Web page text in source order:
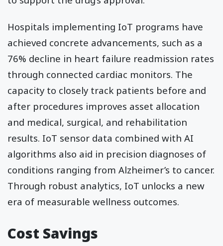
Hospitals implementing IoT programs have
achieved concrete advancements, such as a
76% decline in heart failure readmission rates
through connected cardiac monitors. The
capacity to closely track patients before and
after procedures improves asset allocation
and medical, surgical, and rehabilitation
results. IoT sensor data combined with AI
algorithms also aid in precision diagnoses of
conditions ranging from Alzheimer’s to cancer.
Through robust analytics, IoT unlocks a new
era of measurable wellness outcomes.
Cost Savings